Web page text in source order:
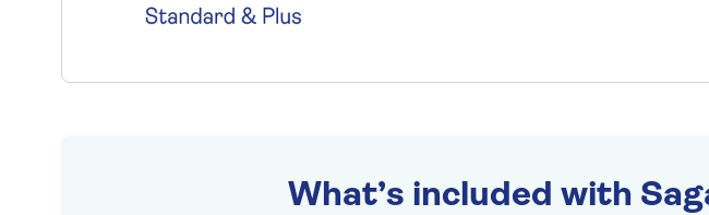
What’s included with